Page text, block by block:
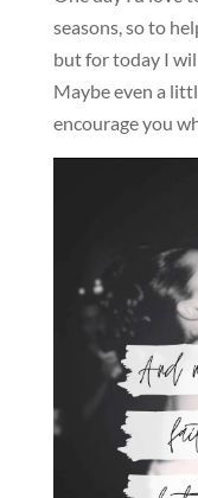
seasons, so to
but for today I
Maybe even a
encourage you